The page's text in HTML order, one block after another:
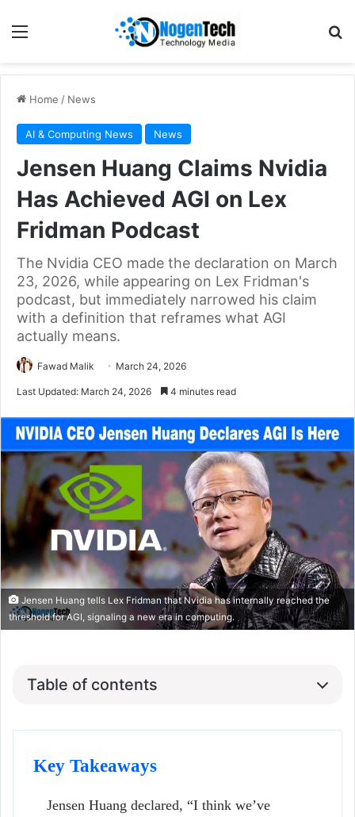
Home / News
AI & Computing News News
Jensen Huang Claims Nvidia
Has Achieved AGI on Lex
Fridman Podcast
The Nvidia CEO made the declaration on March
23, 2026, while appearing on Lex Fridman's
podcast, but immediately narrowed his claim
with a definition that reframes what AGI
actually means.
Fawad Malik March 24, 2026
Last Updated: March 24, 2026 4 minutes read
Jensen Huang tells Lex Fridman that Nvidia has internally reached the
threshold for AGI, signaling a new era in computing.
Table of contents
Key Takeaways
Jensen Huang declared, “I think we’ve